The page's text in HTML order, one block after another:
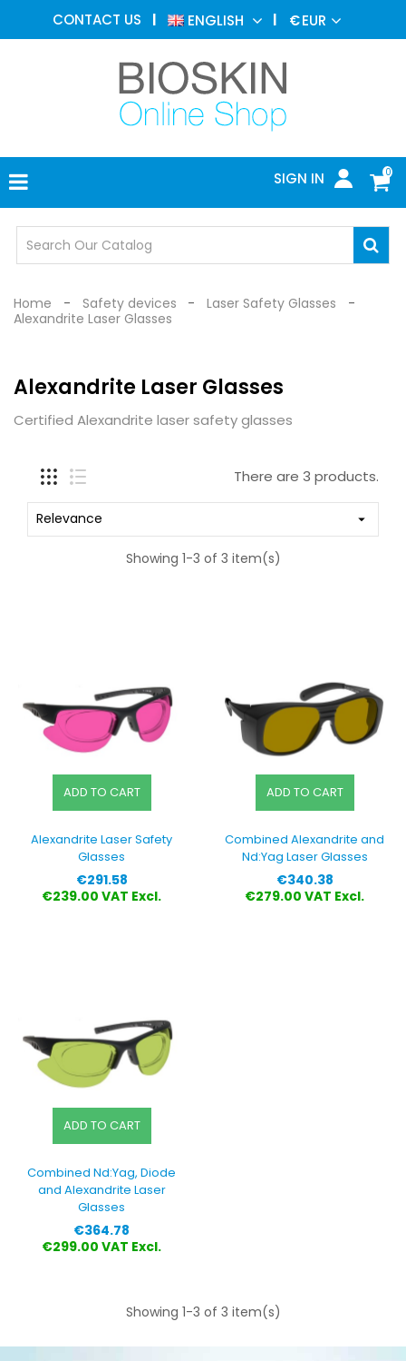
CONTACT US ENGLISH €EUR
0
SIGN IN
AESTHETIC
MEDICINE
DERMATOLOGY
PHOTOTHERAPY
MEDICAL
MEDICAL
OFFICE
SAFETY
Home Safety devices
Laser Safety Glasses
Alexandrite Laser Glasses
Alexandrite Laser Glasses
Certified Alexandrite laser safety glasses
There are 3 products.
Relevance 
Showing 1-3 of 3 item(s)
ADD TO CART
Alexandrite Laser Safety
Glasses
Price
€291.58
€239.00 VAT Excl.
ADD TO CART
Combined Alexandrite and
Nd:Yag Laser Glasses
Price
€340.38
€279.00 VAT Excl.
ADD TO CART
Combined Nd:Yag, Diode
and Alexandrite Laser
Glasses
Price
€364.78
€299.00 VAT Excl.
Showing 1-3 of 3 item(s)